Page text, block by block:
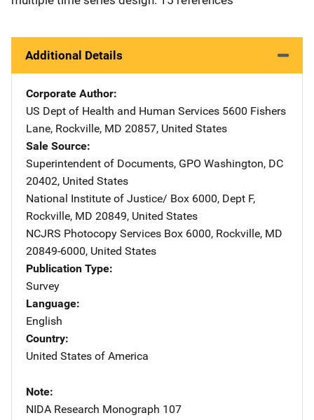
Additional Details
Corporate Author
US Dept of Health and Human Services Address
5600 Fishers
Lane, Rockville, MD 20857, United States
Sale Source
Superintendent of Documents, GPO Address
Washington, DC
20402, United States
National Institute of Justice/ Address
Box 6000, Dept F,
Rockville, MD 20849, United States
NCJRS Photocopy Services Address
Box 6000, Rockville, MD
20849-6000, United States
Publication Type
Survey
Language
English
Country
United States of America
Note
NIDA Research Monograph 107